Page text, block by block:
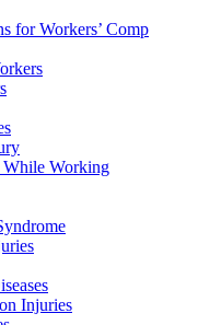
for Workers’ Comp
Working
Injuries